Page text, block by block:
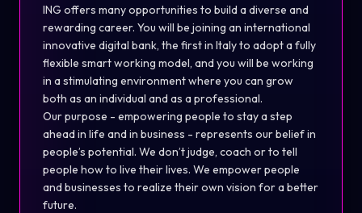
ING offers many opportunities to build a diverse and
rewarding career. You will be joining an international
innovative digital bank, the first in Italy to adopt a fully
flexible smart working model, and you will be working
in a stimulating environment where you can grow
both as an individual and as a professional.
Our purpose - empowering people to stay a step
ahead in life and in business - represents our belief in
people’s potential. We don’t judge, coach or to tell
people how to live their lives. We empower people
and businesses to realize their own vision for a better
future.